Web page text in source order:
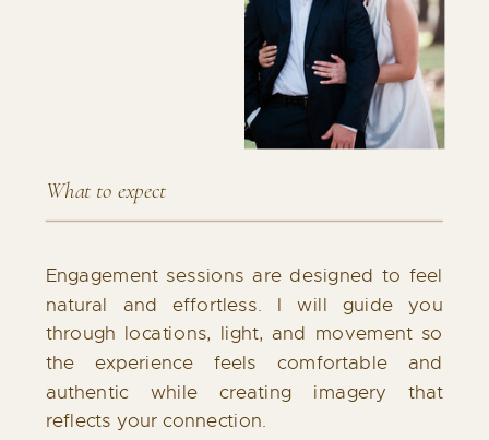
Engagement sessions are designed to feel
natural and effortless. I will guide you
through locations, light, and movement so
the experience feels comfortable and
authentic while creating imagery that
reflects your connection.
What to expect